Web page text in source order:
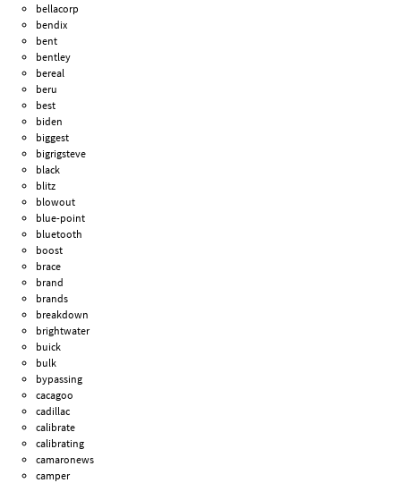
bellacorp
bendix
bent
bentley
bereal
beru
best
biden
biggest
bigrigsteve
black
blitz
blowout
blue-point
bluetooth
boost
brace
brand
brands
breakdown
brightwater
buick
bulk
bypassing
cacagoo
cadillac
calibrate
calibrating
camaronews
camper